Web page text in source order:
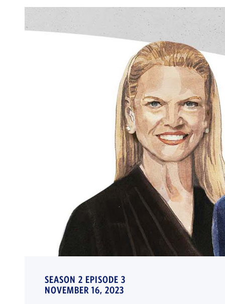
SEASON 2 EPISODE 3
NOVEMBER 16, 2023